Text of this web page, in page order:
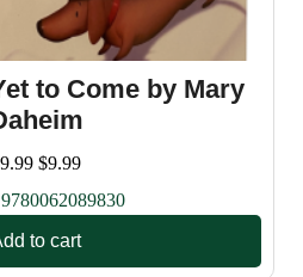
to Come by Mary
9.99 $9.99
9780062089830
to cart